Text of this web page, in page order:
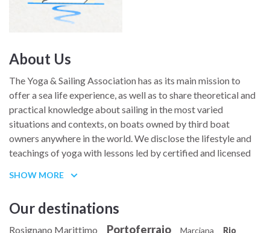
About Us
The Yoga & Sailing Association has as its main mission to
offer a sea life experience, as well as to share theoretical and
practical knowledge about sailing in the most varied
situations and contexts, on boats owned by third boat
owners anywhere in the world. We disclose the lifestyle and
teachings of yoga with lessons led by certified and licensed
promoted in order to share and disseminate with all
sailing and yoga, proposing boat experiences, company
workshops to encourage teamwork and marriages on sailing
SHOW MORE
Our destinations
Rosignano Marittimo Portoferraio Marciana Rio